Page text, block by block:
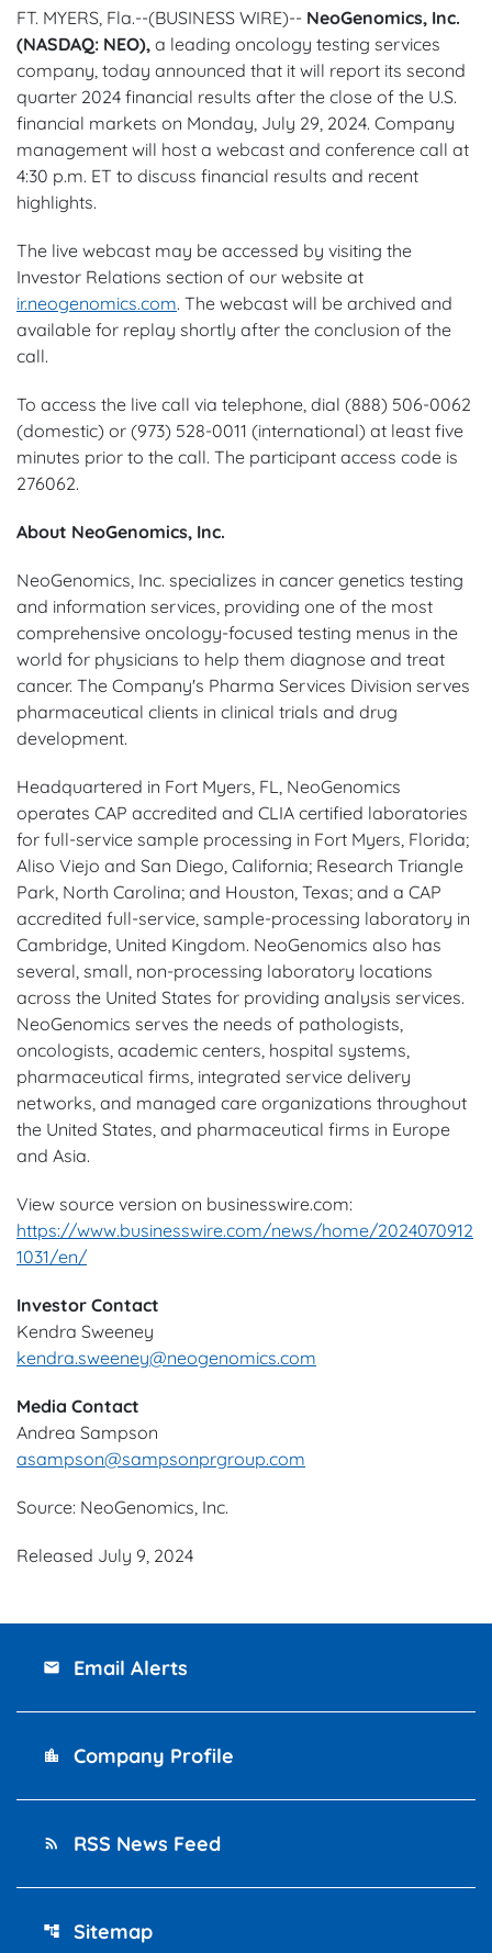
FT. MYERS, Fla.--(BUSINESS WIRE)-- NeoGenomics, Inc.
(NASDAQ: NEO), a leading oncology testing services
company, today announced that it will report its second
quarter 2024 financial results after the close of the U.S.
financial markets on Monday, July 29, 2024. Company
management will host a webcast and conference call at
4:30 p.m. ET to discuss financial results and recent
highlights.
The live webcast may be accessed by visiting the
Investor Relations section of our website at
ir.neogenomics.com. The webcast will be archived and
available for replay shortly after the conclusion of the
call.
To access the live call via telephone, dial (888) 506-0062
(domestic) or (973) 528-0011 (international) at least five
minutes prior to the call. The participant access code is
276062.
About NeoGenomics, Inc.
NeoGenomics, Inc. specializes in cancer genetics testing
and information services, providing one of the most
comprehensive oncology-focused testing menus in the
world for physicians to help them diagnose and treat
cancer. The Company's Pharma Services Division serves
pharmaceutical clients in clinical trials and drug
development.
Headquartered in Fort Myers, FL, NeoGenomics
operates CAP accredited and CLIA certified laboratories
for full-service sample processing in Fort Myers, Florida;
Aliso Viejo and San Diego, California; Research Triangle
Park, North Carolina; and Houston, Texas; and a CAP
accredited full-service, sample-processing laboratory in
Cambridge, United Kingdom. NeoGenomics also has
several, small, non-processing laboratory locations
across the United States for providing analysis services.
NeoGenomics serves the needs of pathologists,
oncologists, academic centers, hospital systems,
pharmaceutical firms, integrated service delivery
networks, and managed care organizations throughout
the United States, and pharmaceutical firms in Europe
and Asia.
View source version on businesswire.com:
https://www.businesswire.com/news/home/2024070912
1031/en/
Investor Contact
Kendra Sweeney
kendra.sweeney@neogenomics.com
Media Contact
Andrea Sampson
asampson@sampsonprgroup.com
Source: NeoGenomics, Inc.
Released July 9, 2024
email Email Alerts
location_city Company Profile
rss_feed RSS News Feed
account_tree Sitemap